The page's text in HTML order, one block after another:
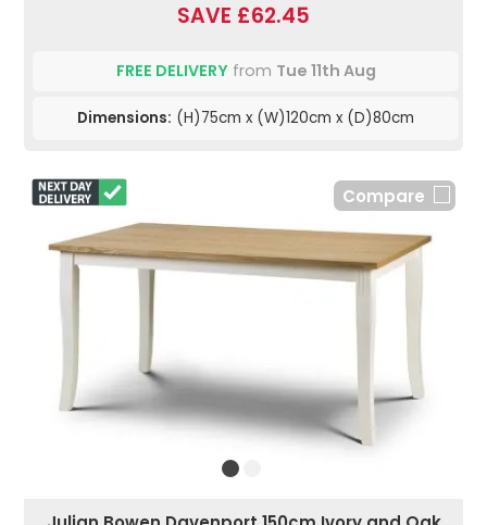
SAVE £62.45
FREE DELIVERYfrom Tue 11th Aug
Dimensions: (H)75cm x (W)120cm x (D)80cm
Compare